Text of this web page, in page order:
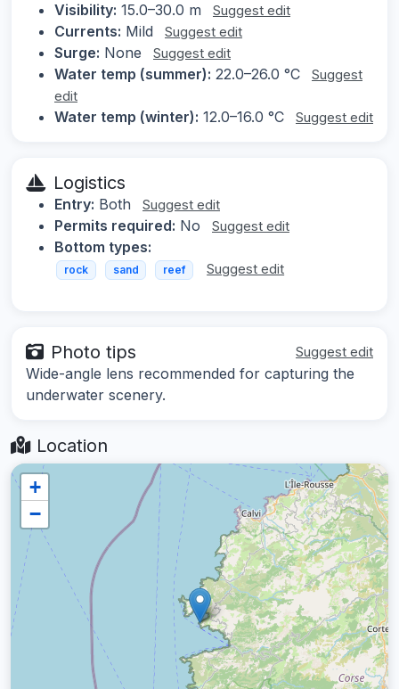
Visibility: 15.0–30.0 m Suggest edit
Currents: Mild Suggest edit
Surge: None Suggest edit
Water temp (summer): 22.0–26.0 °C
Suggest
edit
Water temp (winter): 12.0–16.0 °C Suggest edit
Logistics
Entry: Both Suggest edit
Permits required: No Suggest edit
Bottom types:
rock sand reef Suggest edit
Photo tips Suggest edit
Wide-angle lens recommended for capturing the
underwater scenery.
Location
+
−